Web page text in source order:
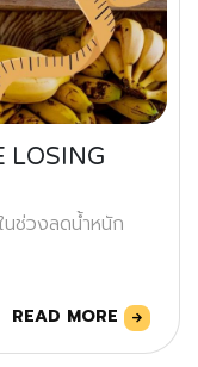
LOSING
ควรกินในช่วงลดน้ำหนัก
READ MORE